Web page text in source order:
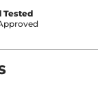
Tested